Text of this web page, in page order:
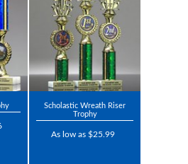
Scholastic Wreath Riser
Trophy
As low as $25.99